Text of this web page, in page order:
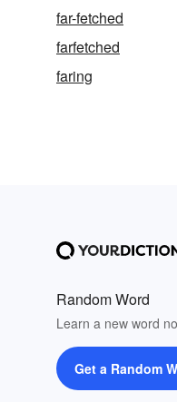
far-fetched
farfetched
faring
Random Word
Learn a new word
Get a Random